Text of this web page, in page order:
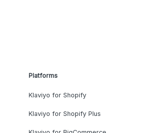
Platforms
Klaviyo for Shopify
Klaviyo for Shopify Plus